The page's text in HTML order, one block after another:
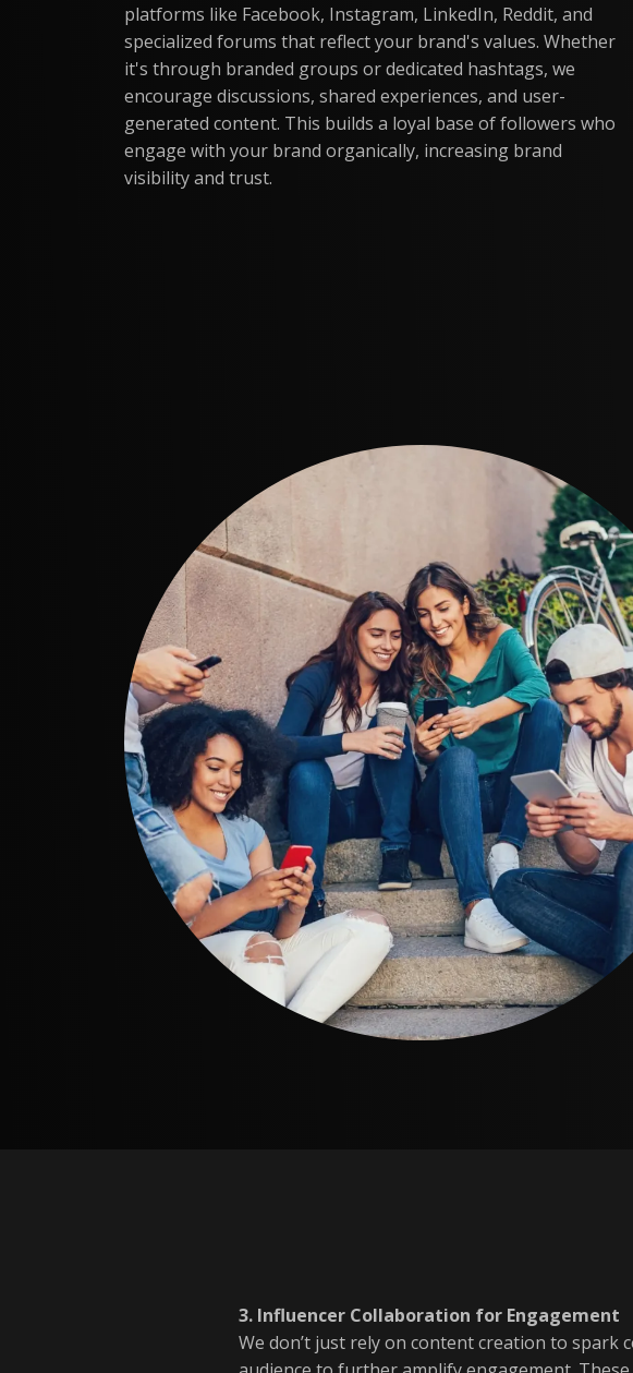
platforms like Facebook, Instagram, LinkedIn, Reddit, and
specialized forums that reflect your brand's values. Whether
it's through branded groups or dedicated hashtags, we
encourage discussions, shared experiences, and user-
generated content. This builds a loyal base of followers who
engage with your brand organically, increasing brand
visibility and trust.
3. Influencer Collaboration for Engagement
We don’t just rely on content creation to